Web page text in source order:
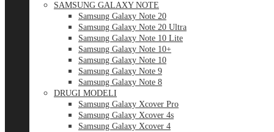
SAMSUNG GALAXY NOTE
Samsung Galaxy Note 20
Samsung Galaxy Note 20 Ultra
Samsung Galaxy Note 10 Lite
Samsung Galaxy Note 10+
Samsung Galaxy Note 10
Samsung Galaxy Note 9
Samsung Galaxy Note 8
DRUGI MODELI
Samsung Galaxy Xcover Pro
Samsung Galaxy Xcover 4s
Samsung Galaxy Xcover 4